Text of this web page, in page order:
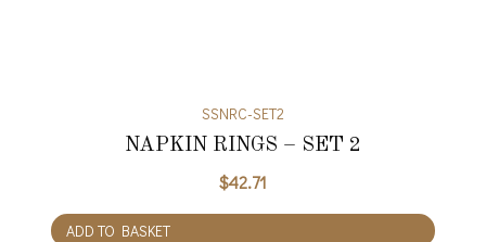
SSNRC-SET2
NAPKIN RINGS – SET 2
$42.71
ADD TO BASKET